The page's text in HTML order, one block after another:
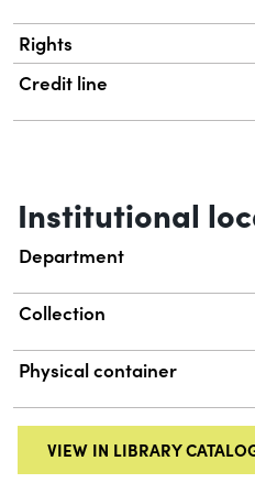
Rights
Credit line
Institutional
Department
Collection
Physical container
VIEW IN LIBRARY